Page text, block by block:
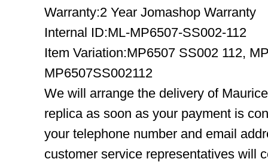
Warranty:2 Year Jomashop Warranty
Internal ID:ML-MP6507-SS002-112
Item Variation:MP6507 SS002 112,
MP6507SS002112
We will arrange the delivery of
replica as soon as your payment is
your telephone number and email
customer service representatives will